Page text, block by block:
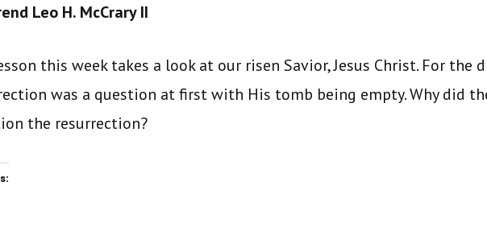
Leo H. McCrary II
this week takes a look at our risen Savior, Jesus Christ. For the
was a question at first with His tomb being empty. Why did
the resurrection?